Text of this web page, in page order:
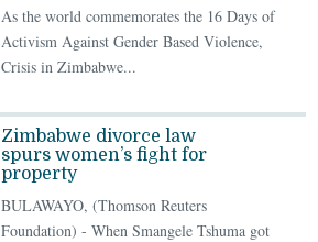
As the world commemorates the 16 Days of
Activism Against Gender Based Violence,
Crisis in Zimbabwe...
Zimbabwe divorce law
spurs women’s fight for
property
BULAWAYO, (Thomson Reuters
Foundation) - When Smangele Tshuma got